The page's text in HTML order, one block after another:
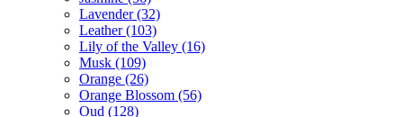
Lavender(32)
Leather(103)
Lily of the Valley (16)
Musk (109)
Orange (26)
Orange Blossom (56)
Oud (128)